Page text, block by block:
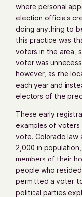
where personal
election officials
doing anything to
this practice was
voters in the area,
voter was
however, as the
each year and
electors of the
These early
examples of voters
vote. Colorado law
2,000 in
members of their
people who
permitted a voter
political parties